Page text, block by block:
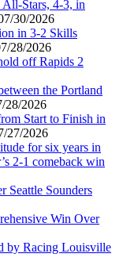
Stars, 4-3, in
30/2026
in 3-2 Skills
28/2026
off Rapids 2
the Portland
28/2026
Start to Finish in
27/2026
for six years in
2-1 comeback win
Seattle Sounders
Win Over
by Racing Louisville